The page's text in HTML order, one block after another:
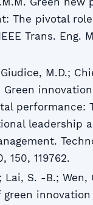
The pivotal
Trans. Eng.
M.D.;
Green
performance:
leadership
150, 119762.
Lai, S. -B.; Wen,